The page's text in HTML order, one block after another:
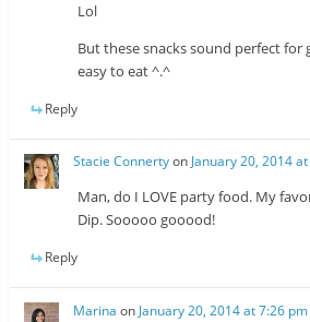
Lol
But these snacks sound perfect for
easy to eat ^.^
Reply
Stacie ConnertyonJanuary 20, 2014
Man, do I LOVE party food. My
Dip. Sooooo gooood!
Reply
Marina on January 20, 2014 at 7:26 pm